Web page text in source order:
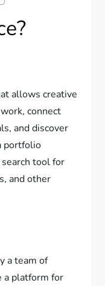
allows creative
connect
and discover
portfolio
tool for
and other
a team of
a platform for